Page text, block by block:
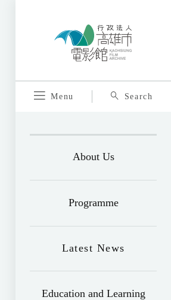
Menu Search
About Us
Programme
Latest News
Education and Learning
Program brochure